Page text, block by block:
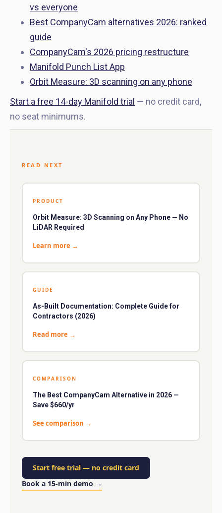
vs everyone
Best CompanyCam alternatives 2026: ranked
guide
CompanyCam's 2026 pricing restructure
Manifold Punch List App
Orbit Measure: 3D scanning on any phone
Start a free 14-day Manifold trial — no credit card,
no seat minimums.
READ NEXT
PRODUCT
Orbit Measure: 3D Scanning on Any Phone — No
LiDAR Required
Learn more →
GUIDE
As-Built Documentation: Complete Guide for
Contractors (2026)
Read more →
COMPARISON
The Best CompanyCam Alternative in 2026 —
Save $660/yr
See comparison →
Start free trial — no credit card
Book a 15-min demo →